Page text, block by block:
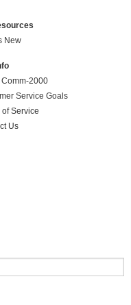
New
2000
Service Goals
of Service
Us